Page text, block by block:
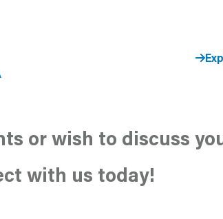
or wish to discuss
with us today!